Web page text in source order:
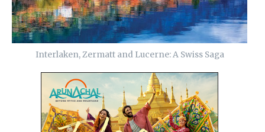
Interlaken, Zermatt and Lucerne: A Swiss Saga